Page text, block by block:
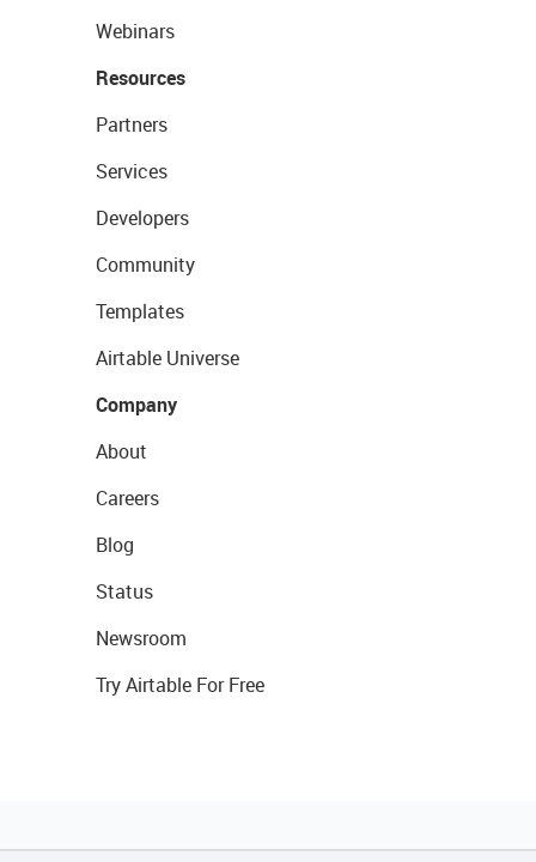
Webinars
Resources
Partners
Services
Developers
Community
Templates
Airtable Universe
Company
About
Careers
Blog
Status
Newsroom
Try Airtable For Free